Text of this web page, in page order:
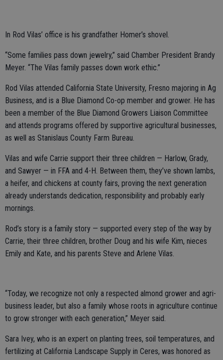
In Rod Vilas’ office is his grandfather Homer’s shovel.
“Some families pass down jewelry,” said Chamber President Brandy
Meyer. “The Vilas family passes down work ethic.”
Rod Vilas attended California State University, Fresno majoring in Ag
Business, and is a Blue Diamond Co-op member and grower. He has
been a member of the Blue Diamond Growers Liaison Committee
and attends programs offered by supportive agricultural businesses,
as well as Stanislaus County Farm Bureau.
Vilas and wife Carrie support their three children — Harlow, Grady,
and Sawyer — in FFA and 4-H. Between them, they’ve shown lambs,
a heifer, and chickens at county fairs, proving the next generation
already understands dedication, responsibility and probably early
mornings.
Rod’s story is a family story — supported every step of the way by
Carrie, their three children, brother Doug and his wife Kim, nieces
Emily and Kate, and his parents Steve and Arlene Vilas.
“Today, we recognize not only a respected almond grower and agri-
business leader, but also a family whose roots in agriculture continue
to grow stronger with each generation,” Meyer said.
Sara Ivey, who is an expert on planting trees, soil temperatures, and
fertilizing at California Landscape Supply in Ceres, was honored as